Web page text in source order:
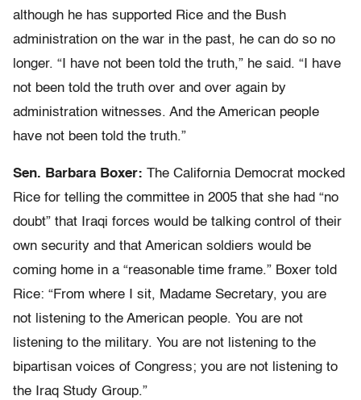
although he has supported Rice and the Bush
administration on the war in the past, he can do so no
longer. “I have not been told the truth,” he said. “I have
not been told the truth over and over again by
administration witnesses. And the American people
have not been told the truth.”
Sen. Barbara Boxer: The California Democrat mocked
Rice for telling the committee in 2005 that she had “no
doubt” that Iraqi forces would be talking control of their
own security and that American soldiers would be
coming home in a “reasonable time frame.” Boxer told
Rice: “From where I sit, Madame Secretary, you are
not listening to the American people. You are not
listening to the military. You are not listening to the
bipartisan voices of Congress; you are not listening to
the Iraq Study Group.”